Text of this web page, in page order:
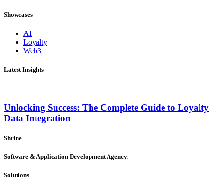
Showcases
AI
Loyalty
Web3
Latest Insights
Unlocking Success: The Complete Guide to Loyalty
Data Integration
Shrine
Software & Application Development Agency.
Solutions